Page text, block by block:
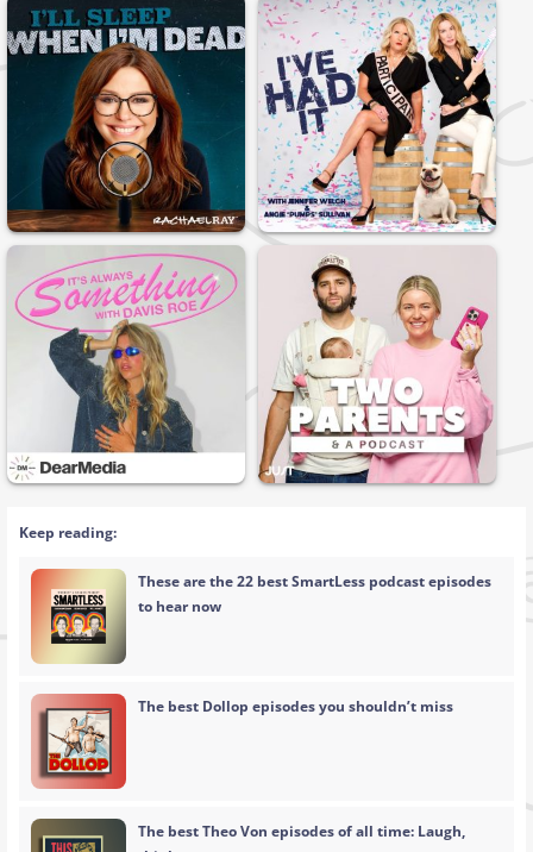
Keep reading:
These are the 22 best SmartLess podcast episodes
to hear now
The best Dollop episodes you shouldn’t miss
The best Theo Von episodes of all time: Laugh,